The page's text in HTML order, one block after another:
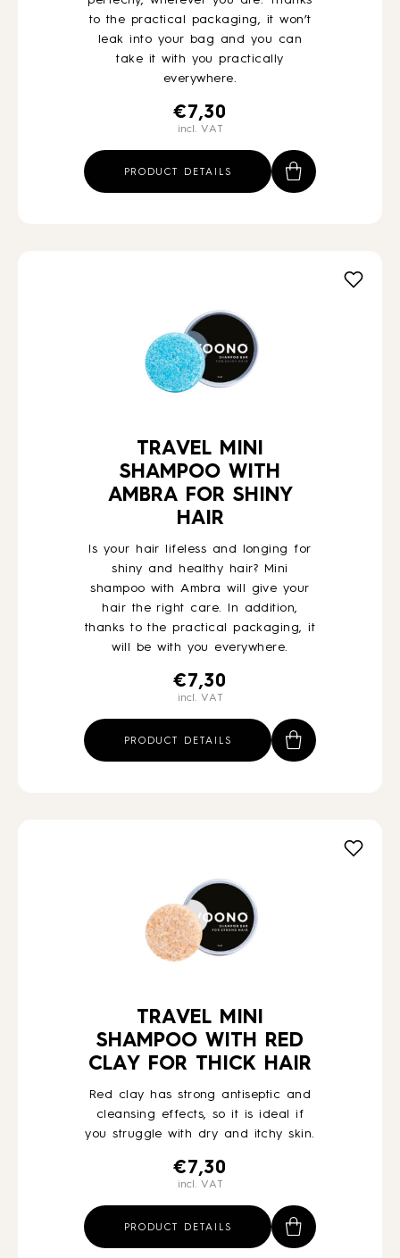
to the practical packaging, it won’t
leak into your bag and you can
take it with you practically
everywhere.
€ 7,30
incl. VAT
PRODUCT DETAILS
TRAVEL MINI
SHAMPOO WITH
AMBRA FOR SHINY
HAIR
Is your hair lifeless and longing for
shiny and healthy hair? Mini
shampoo with Ambra will give your
hair the right care. In addition,
thanks to the practical packaging, it
will be with you everywhere.
€ 7,30
incl. VAT
PRODUCT DETAILS
TRAVEL MINI
SHAMPOO WITH RED
CLAY FOR THICK HAIR
Red clay has strong antiseptic and
cleansing effects, so it is ideal if
you struggle with dry and itchy skin.
€ 7,30
incl. VAT
PRODUCT DETAILS